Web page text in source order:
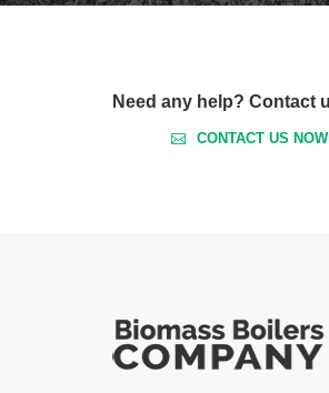
Need any help? Contact
CONTACT US NOW